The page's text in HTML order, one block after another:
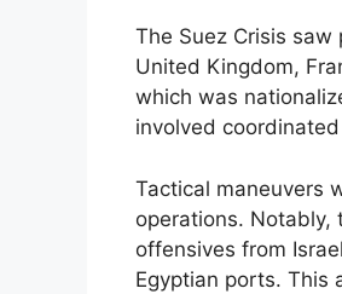
The Suez Crisis
United Kingdom,
which was
involved
Tactical maneuvers
operations. Notably,
offensives from
Egyptian ports. This